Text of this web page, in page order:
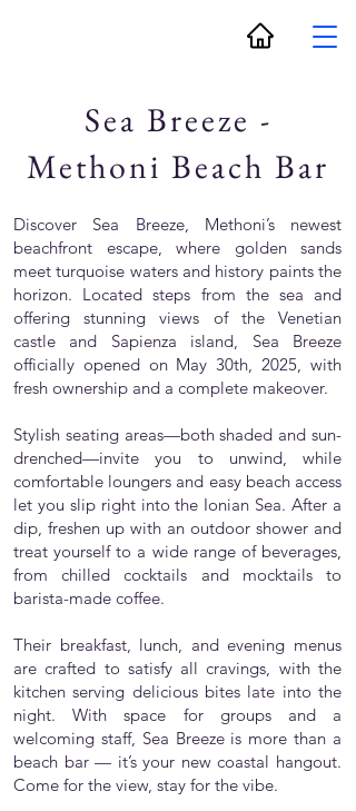
Sea Breeze -
Methoni Beach Bar
Discover Sea Breeze, Methoni’s newest
beachfront escape, where golden sands
meet turquoise waters and history paints the
horizon. Located steps from the sea and
offering stunning views of the Venetian
castle and Sapienza island, Sea Breeze
officially opened on May 30th, 2025, with
fresh ownership and a complete makeover.
Stylish seating areas—both shaded and sun-
drenched—invite you to unwind, while
comfortable loungers and easy beach access
let you slip right into the Ionian Sea. After a
dip, freshen up with an outdoor shower and
treat yourself to a wide range of beverages,
from chilled cocktails and mocktails to
barista-made coffee.
Their breakfast, lunch, and evening menus
are crafted to satisfy all cravings, with the
kitchen serving delicious bites late into the
night. With space for groups and a
welcoming staff, Sea Breeze is more than a
beach bar — it’s your new coastal hangout.
Come for the view, stay for the vibe.